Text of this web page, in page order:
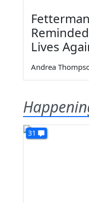
Lives
Andrea
31